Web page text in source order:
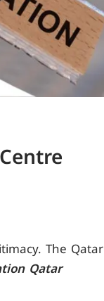
The Qatar
Qatar